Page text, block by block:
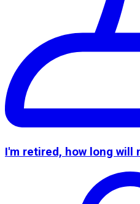
I'm retired, how long will